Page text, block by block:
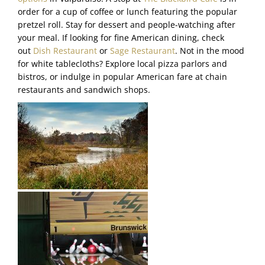
order for a cup of coffee or lunch featuring the popular
pretzel roll. Stay for dessert and people-watching after
your meal. If looking for fine American dining, check
out Dish Restaurant or Sage Restaurant. Not in the mood
for white tablecloths? Explore local pizza parlors and
bistros, or indulge in popular American fare at chain
restaurants and sandwich shops.